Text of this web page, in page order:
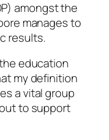
amongst the
manages to
results.
education
my definition
a vital group
to support